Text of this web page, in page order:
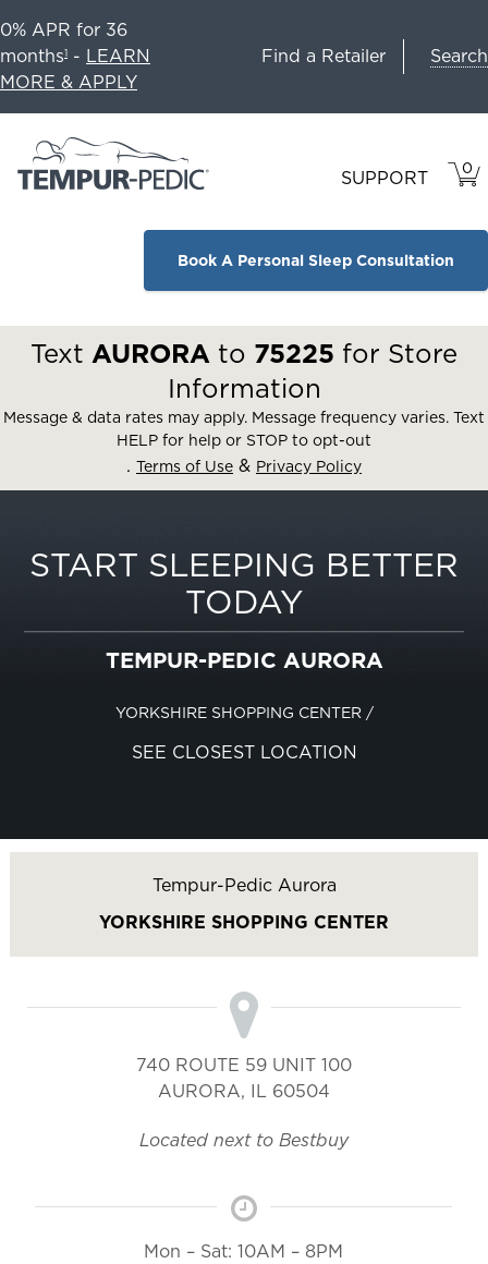
0% APR for 36
months1 - LEARN
MORE & APPLY
Find a Retailer Search
SUPPORT 0
IN
Book A Personal Sleep Consultation
Text AURORA to 75225 for Store
Information
Message & data rates may apply. Message frequency varies. Text
HELP for help or STOP to opt-out
. Terms of Use & Privacy Policy
START SLEEPING BETTER
TODAY
TEMPUR-PEDIC AURORA
YORKSHIRE SHOPPING CENTER /
SEE CLOSEST LOCATION
Tempur-Pedic Aurora
YORKSHIRE SHOPPING CENTER
740 ROUTE 59 UNIT 100
AURORA, IL 60504
Located next to Bestbuy
Mon – Sat: 10AM – 8PM